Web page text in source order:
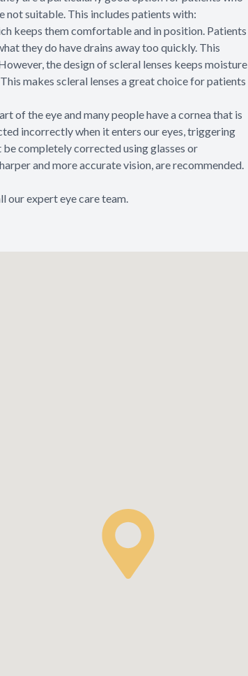
suitable. This includes patients with:
keeps them comfortable and in position. Patients
they do have drains away too quickly. This
the design of scleral lenses keeps moisture
makes scleral lenses a great choice for patients
of the eye and many people have a cornea that is
incorrectly when it enters our eyes, triggering
completely corrected using glasses or
and more accurate vision, are recommended.
our expert eye care team.